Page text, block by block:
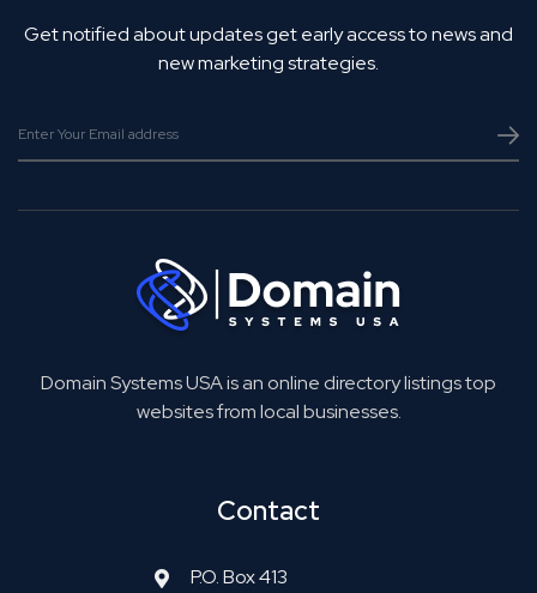
Get notified about updates get early access to news and
new marketing strategies.
Domain Systems USA is an online directory listings top
websites from local businesses.
Contact
P.O. Box 413